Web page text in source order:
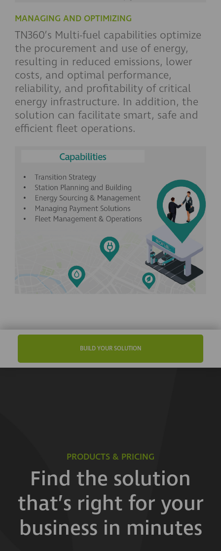
MANAGING AND OPTIMIZING
TN360’s Multi-fuel capabilities optimize
the procurement and use of energy,
resulting in reduced emissions, lower
costs, and optimal performance,
reliability, and profitability of critical
energy infrastructure. In addition, the
solution can facilitate smart, safe and
efficient fleet operations.
BUILD YOUR SOLUTION
PRODUCTS & PRICING
Find the solution
that’s right for your
business in minutes